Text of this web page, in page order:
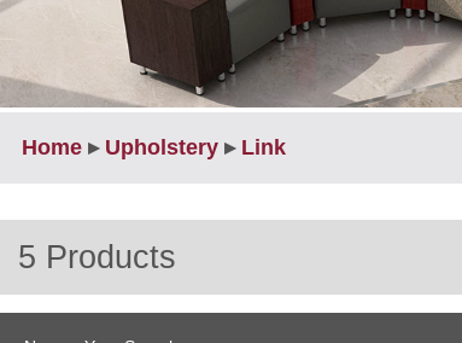
Home ▸ Upholstery ▸Link
5 Products